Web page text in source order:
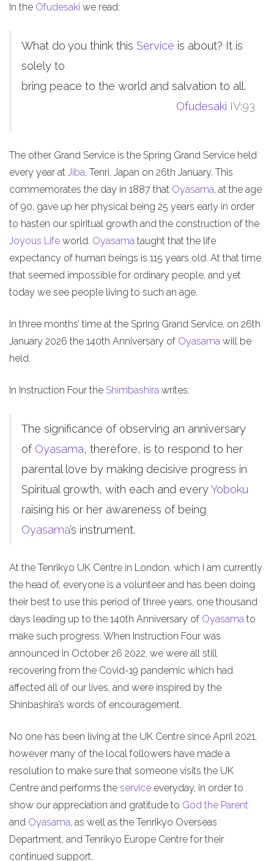
In the Ofudesaki we read:
What do you think this Service is about? It is
solely to
bring peace to the world and salvation to all.
Ofudesaki IV:93
The other Grand Service is the Spring Grand Service held
every year at Jiba, Tenri, Japan on 26th January. This
commemorates the day in 1887 that Oyasama, at the age
of 90, gave up her physical being 25 years early in order
to hasten our spiritual growth and the construction of the
Joyous Life world. Oyasama taught that the life
expectancy of human beings is 115 years old. At that time
that seemed impossible for ordinary people, and yet
today we see people living to such an age.
In three months’ time at the Spring Grand Service, on 26th
January 2026 the 140th Anniversary of Oyasama will be
held.
In Instruction Four the Shimbashira writes:
The significance of observing an anniversary
of Oyasama, therefore, is to respond to her
parental love by making decisive progress in
Spiritual growth, with each and everyYoboku
raising his or her awareness of being
Oyasama’s instrument.
At the Tenrikyo UK Centre in London, which I am currently
the head of, everyone is a volunteer and has been doing
their best to use this period of three years, one thousand
days leading up to the 140th Anniversary of Oyasama to
make such progress. When Instruction Four was
announced in October 26 2022, we were all still
recovering from the Covid-19 pandemic which had
affected all of our lives, and were inspired by the
Shinbashira’s words of encouragement.
No one has been living at the UK Centre since April 2021,
however many of the local followers have made a
resolution to make sure that someone visits the UK
Centre and performs the service everyday, in order to
show our appreciation and gratitude to God the Parent
and Oyasama, as well as the Tenrikyo Overseas
Department, and Tenrikyo Europe Centre for their
continued support.